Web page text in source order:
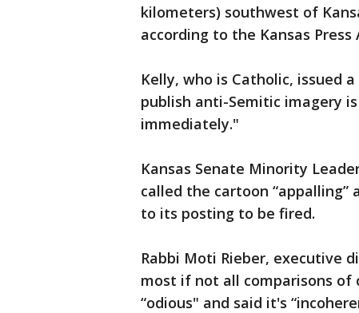
kilometers) southwest of
according to the Kansas Press
Kelly, who is Catholic, issued
publish anti-Semitic imagery
immediately."
Kansas Senate Minority
called the cartoon “appalling”
to its posting to be fired.
Rabbi Moti Rieber, executive
most if not all comparisons
“odious" and said it's